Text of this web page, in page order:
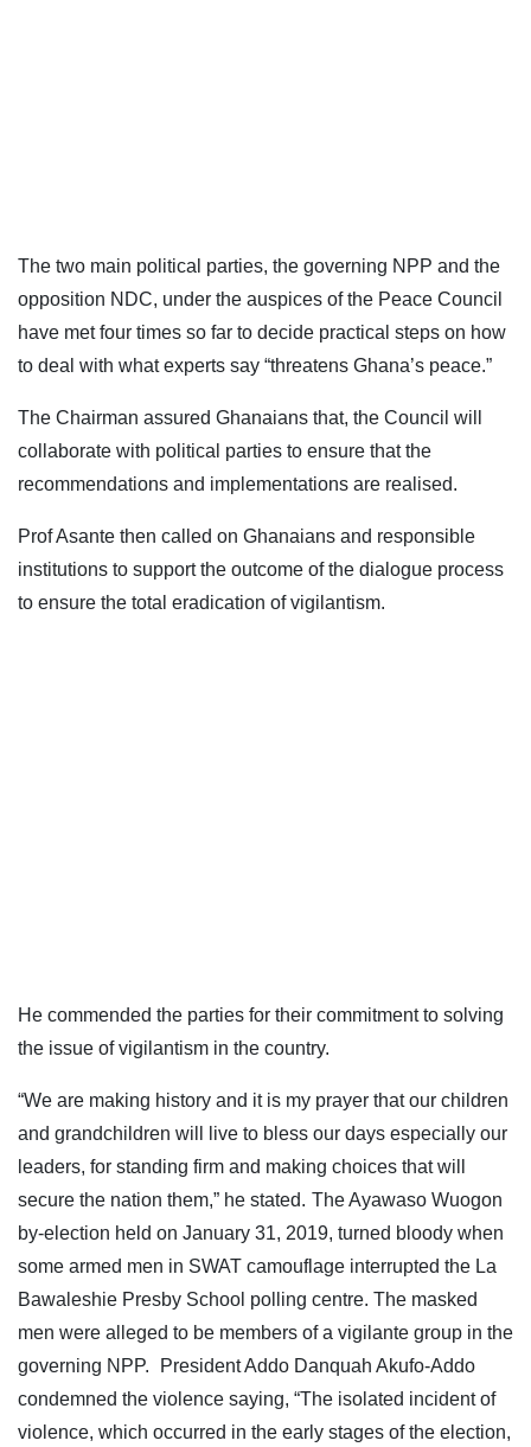
The two main political parties, the governing NPP and the
opposition NDC, under the auspices of the Peace Council
have met four times so far to decide practical steps on how
to deal with what experts say “threatens Ghana’s peace.”
The Chairman assured Ghanaians that, the Council will
collaborate with political parties to ensure that the
recommendations and implementations are realised.
Prof Asante then called on Ghanaians and responsible
institutions to support the outcome of the dialogue process
to ensure the total eradication of vigilantism.
He commended the parties for their commitment to solving
the issue of vigilantism in the country.
“We are making history and it is my prayer that our children
and grandchildren will live to bless our days especially our
leaders, for standing firm and making choices that will
secure the nation them,” he stated. The Ayawaso Wuogon
by-election held on January 31, 2019, turned bloody when
some armed men in SWAT camouflage interrupted the La
Bawaleshie Presby School polling centre. The masked
men were alleged to be members of a vigilante group in the
governing NPP.
President Addo Danquah Akufo-Addo
condemned the violence saying, “The isolated incident of
violence, which occurred in the early stages of the election,